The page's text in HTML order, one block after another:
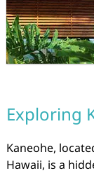
Exploring
Kaneohe,
Hawaii, is a